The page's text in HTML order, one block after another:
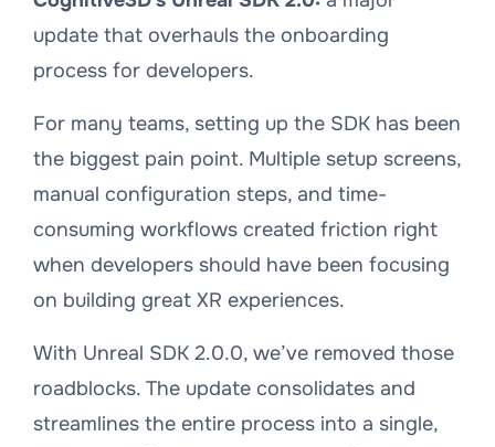
update that overhauls the onboarding
process for developers.
For many teams, setting up the SDK has been
the biggest pain point. Multiple setup screens,
manual configuration steps, and time-
consuming workflows created friction right
when developers should have been focusing
on building great XR experiences.
With Unreal SDK 2.0.0, we’ve removed those
roadblocks. The update consolidates and
streamlines the entire process into a single,